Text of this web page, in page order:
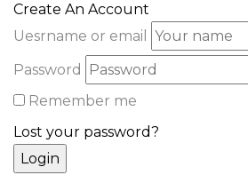
Create An Account
Uesrname or email
Password
Remember me
Lost your password?